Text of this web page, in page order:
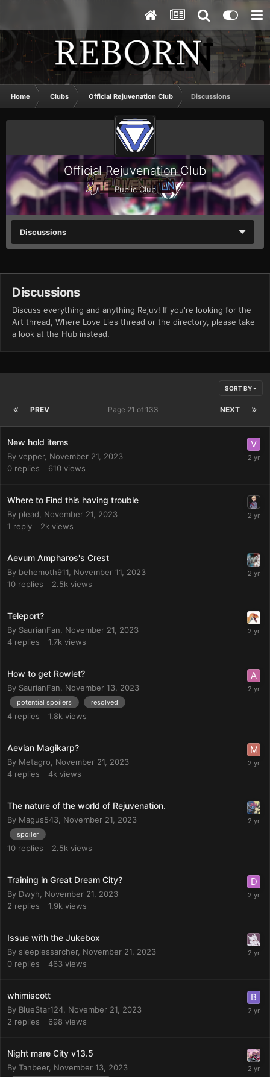
Home Clubs Official Rejuvenation Club Discussions
Official Rejuvenation Club
Public Club
Discussions
Discussions
Discuss everything and anything Rejuv! If you're looking for the
Art thread, Where Love Lies thread or the directory, please take
a look at the Hub instead.
SORT BY
PREV NEXT
Page 21 of 133
New hold items
By vepper, November 21, 2023
0 replies 610 views
Where to Find this having trouble
By plead
November 21, 2023
1 reply 2k views
Aevum Ampharos's Crest
By behemoth911 November 11, 2023
10 replies 2.5k views
Teleport?
By SaurianFan
November 21, 2023
4 replies 1.7k views
How to get Rowlet?
By SaurianFan November 13, 2023
potential spoilers resolved
4 replies 1.8k views
Aevian Magikarp?
By Metagro
November 21, 2023
4 replies 4k views
The nature of the world of Rejuvenation.
By Magus543 November 21, 2023
spoiler
10 replies 2.5k views
Training in Great Dream City?
By Dwyh
November 21, 2023
2 replies 1.9k views
Issue with the Jukebox
By sleeplessarcher, November 21, 2023
0 replies 463 views
whimiscott
By BlueStar124 November 21, 2023
2 replies 698 views
Night mare City v13.5
By Tanbeer, November 13, 2023